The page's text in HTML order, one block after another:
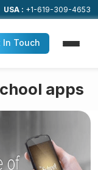
USA : +1-619-309-4653
In Touch
apps